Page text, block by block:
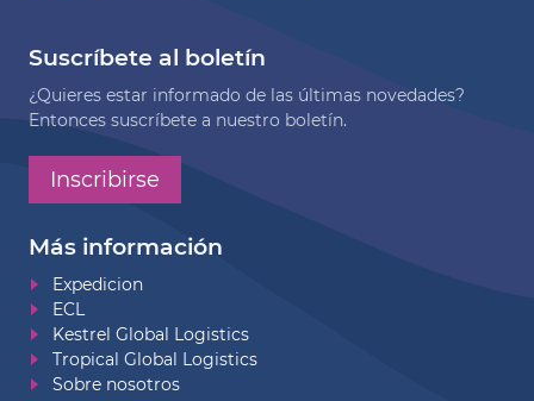
Suscríbete al boletín
¿Quieres estar informado de las últimas novedades?
Entonces suscríbete a nuestro boletín.
Inscribirse
Más información
Expedicion
ECL
Kestrel Global Logistics
Tropical Global Logistics
Sobre nosotros